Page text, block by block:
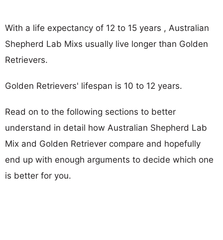
With a life expectancy of 12 to 15 years , Australian
Shepherd Lab Mixs usually live longer than Golden
Retrievers.
Golden Retrievers' lifespan is 10 to 12 years.
Read on to the following sections to better
understand in detail how Australian Shepherd Lab
Mix and Golden Retriever compare and hopefully
end up with enough arguments to decide which one
is better for you.